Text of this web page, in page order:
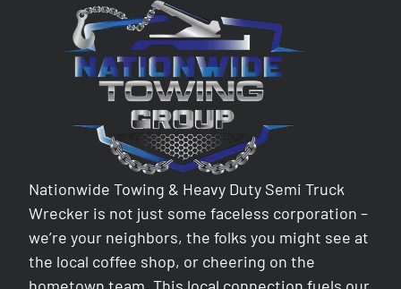
Nationwide Towing & Heavy Duty Semi Truck
Wrecker is not just some faceless corporation –
we’re your neighbors, the folks you might see at
the local coffee shop, or cheering on the